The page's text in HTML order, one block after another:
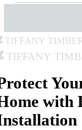
Tiffany
Tiffany
with